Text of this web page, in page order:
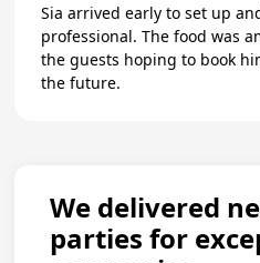
Sia arrived early to set up
professional. The food was
the guests hoping to book
the future.
We delivered
parties for